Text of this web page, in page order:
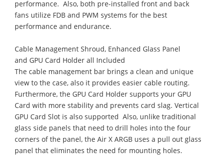
performance. Also, both pre-installed front and back
fans utilize FDB and PWM systems for the best
performance and endurance.
Cable Management Shroud, Enhanced Glass Panel
and GPU Card Holder all Included
The cable management bar brings a clean and unique
view to the case, also it provides easier cable routing.
Furthermore, the GPU Card Holder supports your GPU
Card with more stability and prevents card slag. Vertical
GPU Card Slot is also supported Also, unlike traditional
glass side panels that need to drill holes into the four
corners of the panel, the Air X ARGB uses a pull out glass
panel that eliminates the need for mounting holes.